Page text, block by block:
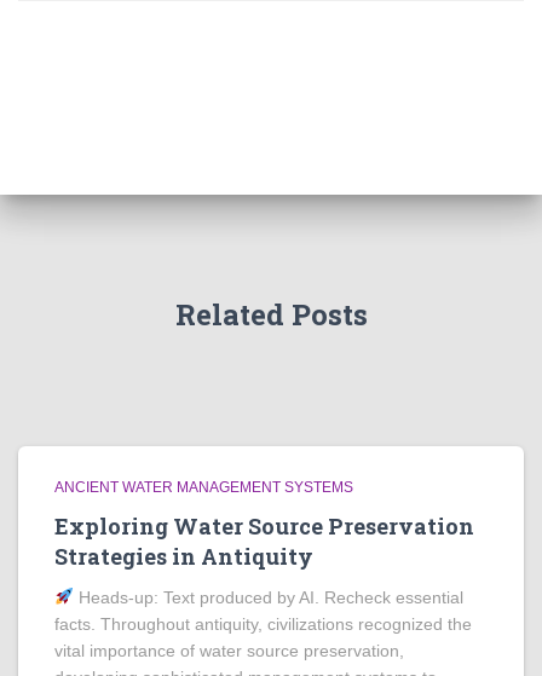
Related Posts
ANCIENT WATER MANAGEMENT SYSTEMS
Exploring Water Source Preservation
Strategies in Antiquity
Heads‑up: Text produced by AI. Recheck essential
facts. Throughout antiquity, civilizations recognized the
vital importance of water source preservation,